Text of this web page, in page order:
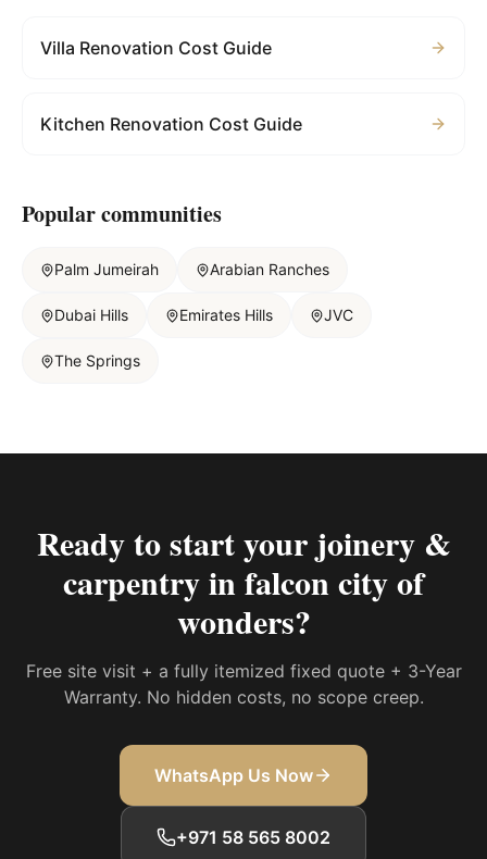
Villa Renovation Cost Guide
Kitchen Renovation Cost Guide
Popular communities
Palm Jumeirah Arabian Ranches
Dubai Hills Emirates Hills JVC
The Springs
Ready to start your joinery &
carpentry in falcon city of
wonders?
Free site visit + a fully itemized fixed quote + 3-Year
Warranty. No hidden costs, no scope creep.
WhatsApp Us Now
+971 58 565 8002